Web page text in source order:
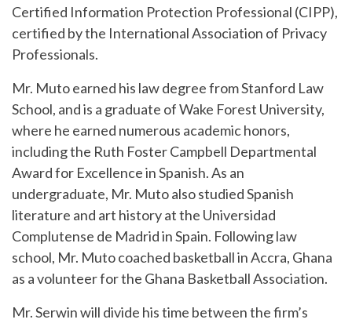
Certified Information Protection Professional (CIPP),
certified by the International Association of Privacy
Professionals.
Mr. Muto earned his law degree from Stanford Law
School, and is a graduate of Wake Forest University,
where he earned numerous academic honors,
including the Ruth Foster Campbell Departmental
Award for Excellence in Spanish. As an
undergraduate, Mr. Muto also studied Spanish
literature and art history at the Universidad
Complutense de Madrid in Spain. Following law
school, Mr. Muto coached basketball in Accra, Ghana
as a volunteer for the Ghana Basketball Association.
Mr. Serwin will divide his time between the firm’s